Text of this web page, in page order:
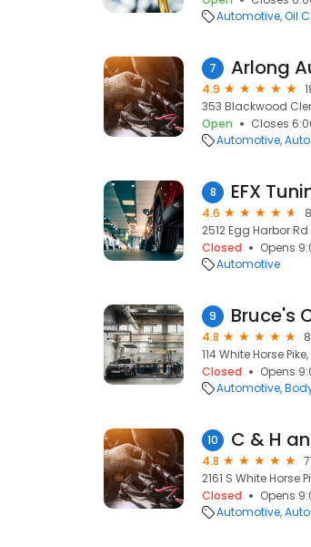
Automotive Oil
7 Arlong
4.9
353 Blackwood
Open
Closes
Automotive
8 EFX
4.6
2512 Egg Harbor Rd
Closed
Opens
Automotive
9 Bruce's
4.8
114 White Horse
Closed
Opens
Automotive
10 C & H
4.8
2161 S White Horse
Closed
Opens
Automotive